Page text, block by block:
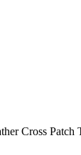
Cross Patch